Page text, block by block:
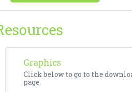
Graphics
Click below to go to the
page